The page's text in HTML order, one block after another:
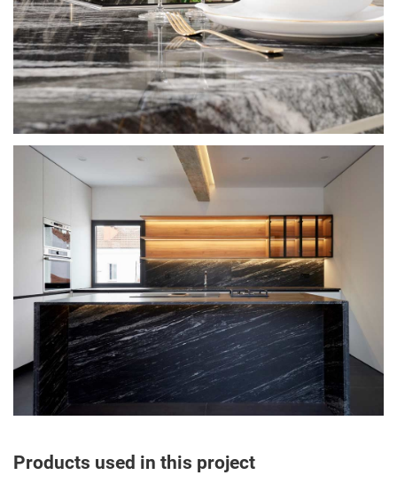
Products used in this project